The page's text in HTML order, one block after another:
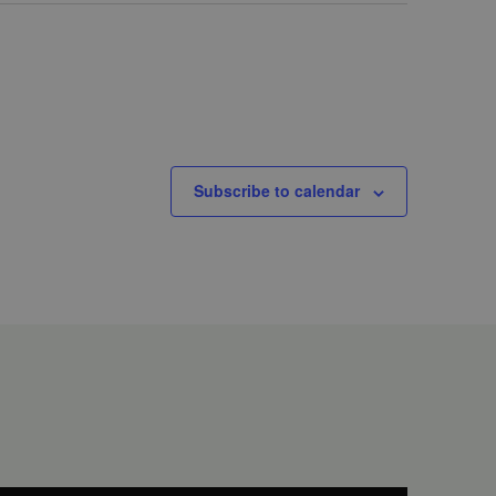
Subscribe to calendar